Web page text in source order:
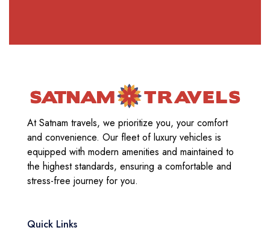
At Satnam travels, we prioritize you, your comfort
and convenience. Our fleet of luxury vehicles is
equipped with modern amenities and maintained to
the highest standards, ensuring a comfortable and
stress-free journey for you.
Quick Links